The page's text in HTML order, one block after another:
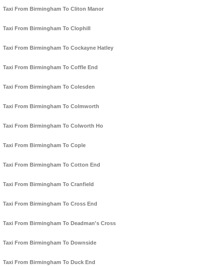
Taxi From Birmingham To Cliton Manor
Taxi From Birmingham To Clophill
Taxi From Birmingham To Cockayne Hatley
Taxi From Birmingham To Coffle End
Taxi From Birmingham To Colesden
Taxi From Birmingham To Colmworth
Taxi From Birmingham To Colworth Ho
Taxi From Birmingham To Cople
Taxi From Birmingham To Cotton End
Taxi From Birmingham To Cranfield
Taxi From Birmingham To Cross End
Taxi From Birmingham To Deadman's Cross
Taxi From Birmingham To Downside
Taxi From Birmingham To Duck End